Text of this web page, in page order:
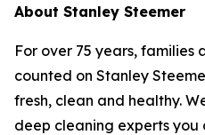
About Stanley Steemer
For over 75 years, families
counted on Stanley
fresh, clean and healthy.
deep cleaning experts